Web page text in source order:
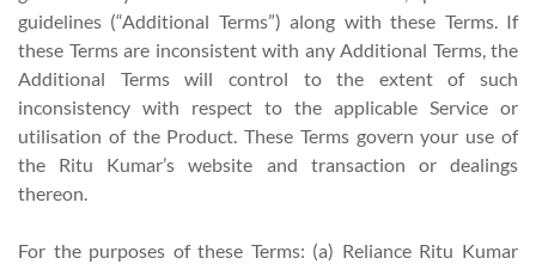
guidelines (“Additional Terms”) along with these Terms. If
these Terms are inconsistent with any Additional Terms, the
Additional Terms will control to the extent of such
inconsistency with respect to the applicable Service or
utilisation of the Product. These Terms govern your use of
the Ritu Kumar’s website and transaction or dealings
thereon.
For the purposes of these Terms: (a) Reliance Ritu Kumar